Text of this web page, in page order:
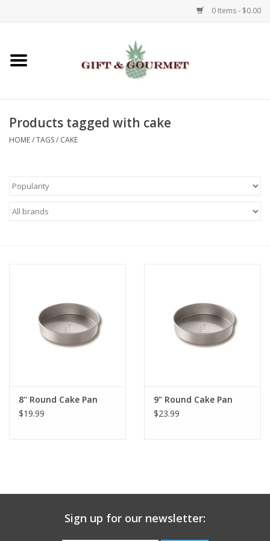
0 Items - $0.00
Home
Gifts
Kids
Talk about it Tuesday
Products tagged with cake
HOME/TAGS/ CAKE
8'' Round Cake Pan
$19.99
9" Round Cake Pan
$23.99
Sign up for our newsletter: